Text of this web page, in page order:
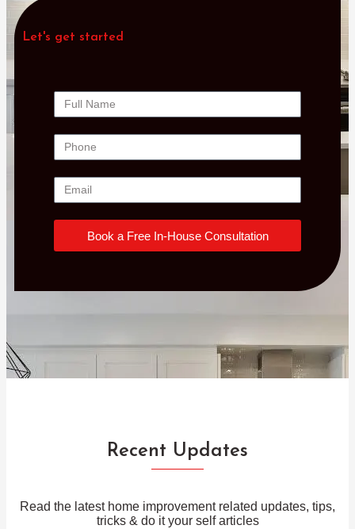
Let's get started
Book a Free In-House Consultation
Recent Updates
Read the latest home improvement related updates, tips,
tricks & do it your self articles